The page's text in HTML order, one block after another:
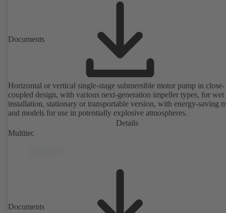
Documents
Horizontal or vertical single-stage submersible motor pump in close-
coupled design, with various next-generation impeller types, for
installation, stationary or transportable version, with energy-saving
and models for use in potentially explosive atmospheres.
Details
Multitec
Documents